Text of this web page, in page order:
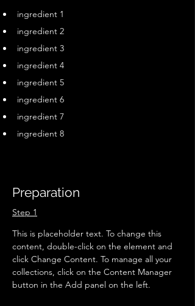
ingredient 1
ingredient 2
ingredient 3
ingredient 4
ingredient 5
ingredient 6
ingredient 7
ingredient 8
Preparation
Step 1
This is placeholder text. To change this
content, double-click on the element and
click Change Content. To manage all your
collections, click on the Content Manager
button in the Add panel on the left.